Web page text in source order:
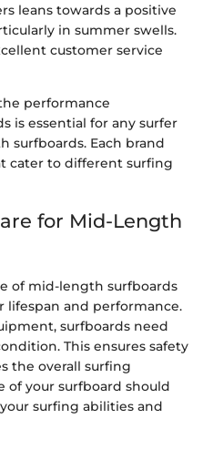
leans towards a positive
in summer swells.
customer service
performance
is essential for any surfer
surfboards. Each brand
cater to different surfing
for Mid-Length
of mid-length surfboards
lifespan and performance.
surfboards need
This ensures safety
the overall surfing
of your surfboard should
surfing abilities and